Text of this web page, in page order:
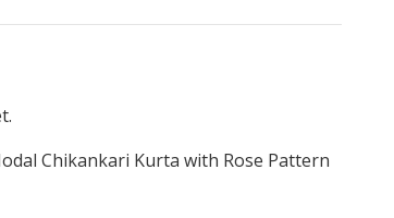
delicately adorning the front of the
work, showcasing the skilled
The plain background serves as a
of sophistication to the design.
Chikankari Kurta with Rose Pattern